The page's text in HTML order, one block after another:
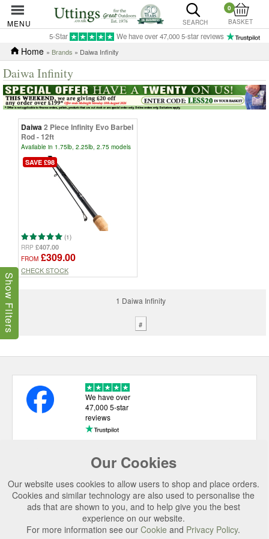
MENU SEARCH
0
BASKET
5-Star We have over 47,000 5-star reviews
Home » Brands » Daiwa Infinity
Daiwa Infinity
Daiwa 2 Piece Infinity Evo Barbel
Rod - 12ft
Available in 1.75lb, 2.25lb, 2.75 models
SAVE £98
(1)
RRP £407.00
FROM £309.00
CHECK STOCK
1 Daiwa Infinity
#
Show Filters
Our Cookies
Our website uses cookies to allow users to shop and place orders.
Cookies and similar technology are also used to personalise the
ads that are shown to you, and to help give you the best
experience on our website.
For more information see our Cookie and Privacy Policy.
We have over
47,000 5-star
reviews
USEFUL LINKS
CATEGORIES
TOP BRANDS
SECURE CHECKOUT